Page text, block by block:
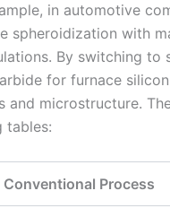
in automotive
spheroidization with
By switching to
for furnace
and microstructure.
tables:
Conventional Process